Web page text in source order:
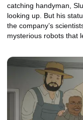
catching handyman,
looking up. But his
the company’s
mysterious robots that